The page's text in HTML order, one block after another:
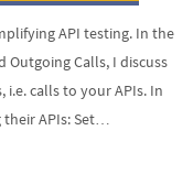
API testing. In the
Outgoing Calls, I discuss
calls to your APIs. In
their APIs: Set…